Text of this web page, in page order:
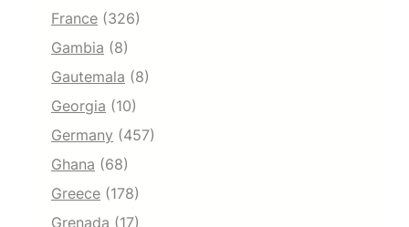
France (326)
Gambia (8)
Gautemala (8)
Georgia (10)
Germany (457)
Ghana (68)
Greece (178)
Grenada (17)